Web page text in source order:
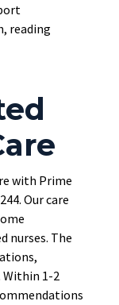
reading
with Prime
Our care
nurses. The
Within 1-2